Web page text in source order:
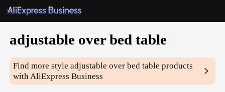
adjustable over bed table
Find more styleadjustable over bed table products
with AliExpress Business